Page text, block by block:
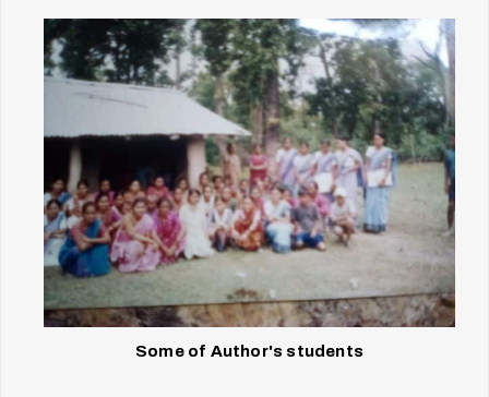
Some of Author's students